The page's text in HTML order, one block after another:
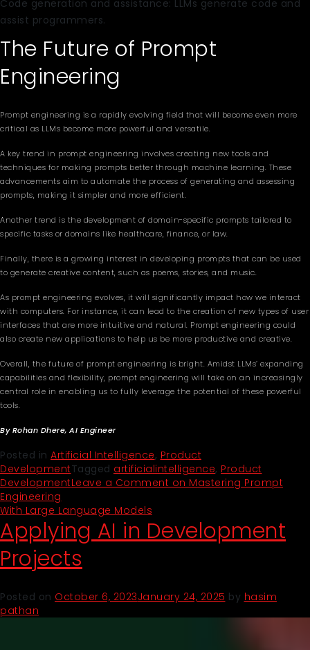
Code generation and assistance: LLMs generate code and
assist programmers.
The Future of Prompt
Engineering
Prompt engineering is a rapidly evolving field that will become even more
critical as LLMs become more powerful and versatile.
A key trend in prompt engineering involves creating new tools and
techniques for making prompts better through machine learning. These
advancements aim to automate the process of generating and assessing
prompts, making it simpler and more efficient.
Another trend is the development of domain-specific prompts tailored to
specific tasks or domains like healthcare, finance, or law.
Finally, there is a growing interest in developing prompts that can be used
to generate creative content, such as poems, stories, and music.
As prompt engineering evolves, it will significantly impact how we interact
with computers. For instance, it can lead to the creation of new types of user
interfaces that are more intuitive and natural. Prompt engineering could
also create new applications to help us be more productive and creative.
Overall, the future of prompt engineering is bright. Amidst LLMs’ expanding
capabilities and flexibility, prompt engineering will take on an increasingly
central role in enabling us to fully leverage the potential of these powerful
tools.
By Rohan Dhere, AI Engineer
Posted in Artificial Intelligence, Product
DevelopmentTagged artificialintelligence, Product
DevelopmentLeave a Comment on Mastering Prompt
Engineering
With Large Language Models
Applying AI in Development
Projects
Posted on October 6, 2023January 24, 2025 by hasim
pathan